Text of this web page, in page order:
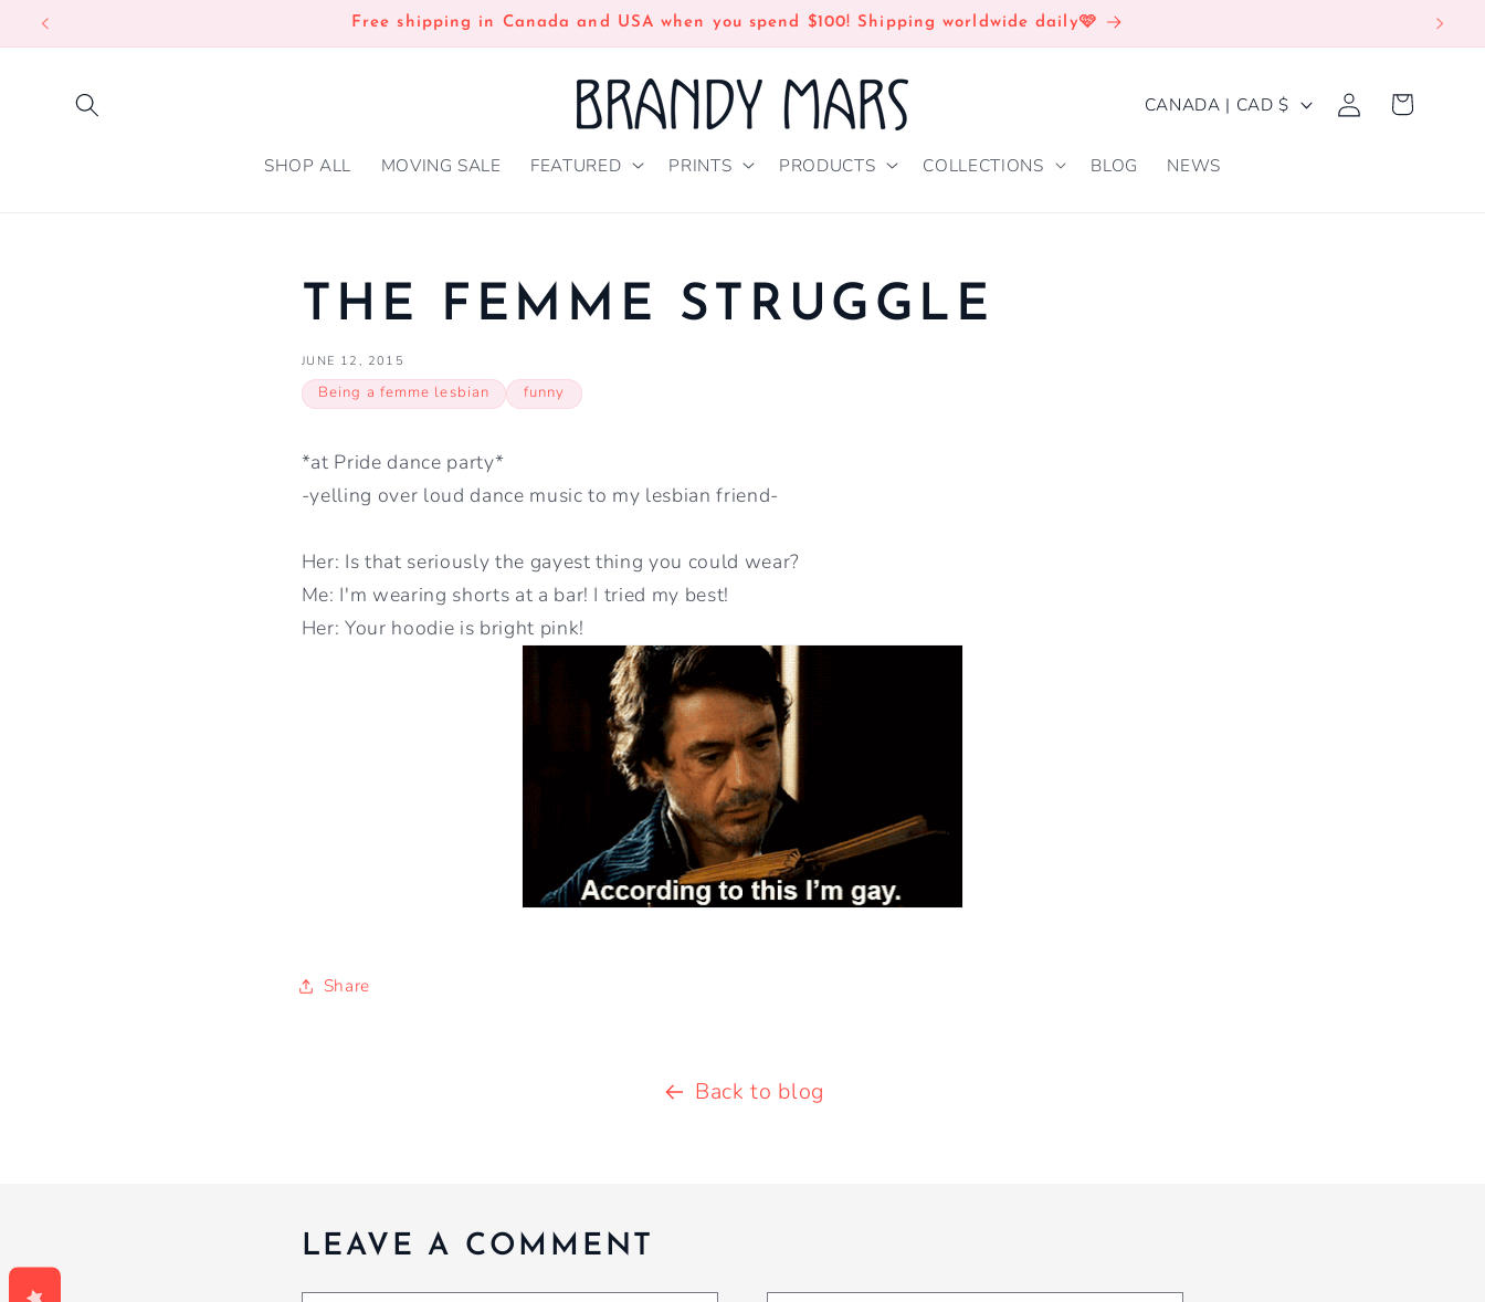
SKIP TO
Free shipping in Canada and USA when you spend $100! Shipping worldwide daily🩷
SHOP ALL MOVING SALE FEATURED PRINTS PRODUCTS COLLECTIONS BLOG NEWS
C
U
CANADA | CAD $
Log
in
Cart
THE FEMME STRUGGLE
JUNE 12, 2015
Being a femme lesbian funny
*at Pride dance party*
-yelling over loud dance music to my lesbian friend-
Her: Is that seriously the gayest thing you could wear?
Me: I'm wearing shorts at a bar! I tried my best!
Her: Your hoodie is bright pink!
Share
Back to blog
LEAVE A COMMENT